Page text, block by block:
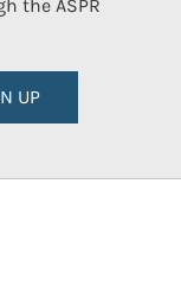
the ASPR
UP